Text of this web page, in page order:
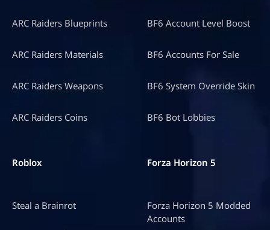
ARC Raiders Blueprints
ARC Raiders Materials
ARC Raiders Weapons
ARC Raiders Coins
BF6 Account Level Boost
BF6 Accounts For Sale
BF6 System Override Skin
BF6 Bot Lobbies
Roblox
Steal a Brainrot
Forza Horizon 5
Forza Horizon 5 Modded
Accounts